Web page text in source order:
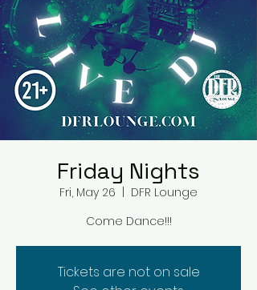
Friday Nights
Fri, May 26
DFR Lounge
Come Dance!!!
Tickets are not on sale